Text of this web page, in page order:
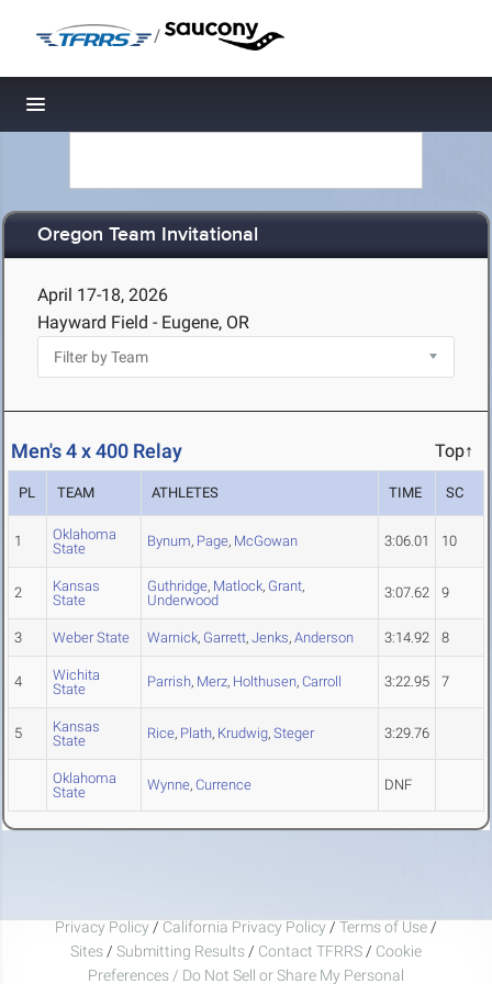
/
Toggle navigation
Oregon Team Invitational
April 17-18, 2026
Hayward Field - Eugene, OR
Men's 4 x 400 Relay Top↑
PL TEAM ATHLETES TIME SC
1
Oklahoma
State
Bynum, Page, McGowan 3:06.01 10
2
Kansas
State
Guthridge, Matlock, Grant,
Underwood
3:07.62 9
3 Weber State Warnick, Garrett, Jenks, Anderson 3:14.92 8
4
Wichita
State
Parrish, Merz, Holthusen, Carroll 3:22.95 7
5
Kansas
State
Rice, Plath, Krudwig, Steger 3:29.76
Oklahoma
State
Wynne, Currence DNF
Privacy Policy / California Privacy Policy / Terms of Use /
Sites / Submitting Results / Contact TFRRS / Cookie
Preferences / Do Not Sell or Share My Personal